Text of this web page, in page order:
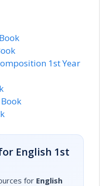
1st Year
English 1st
for English